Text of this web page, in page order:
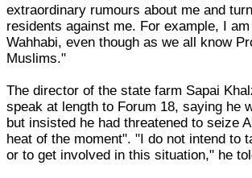
extraordinary rumours about me and
residents against me. For example, I
Wahhabi, even though as we all know
Muslims."
The director of the state farm Sapai
speak at length to Forum 18, saying he
but insisted he had threatened to seize
heat of the moment". "I do not intend to
or to get involved in this situation," he